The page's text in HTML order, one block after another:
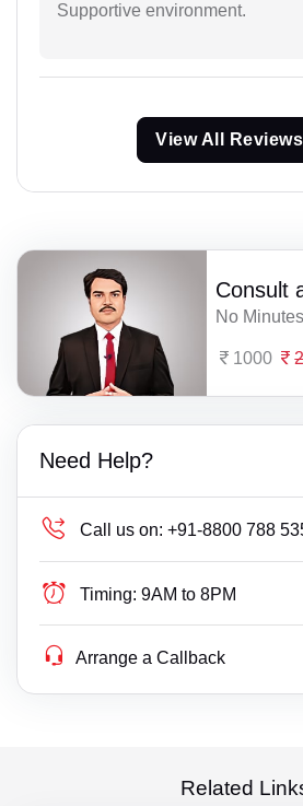
Supportive environment.
View All Reviews
Consult
No
1000
Need Help?
Call us on: +91-8800 788
Timing: 9AM to 8PM
Arrange a Callback
Related